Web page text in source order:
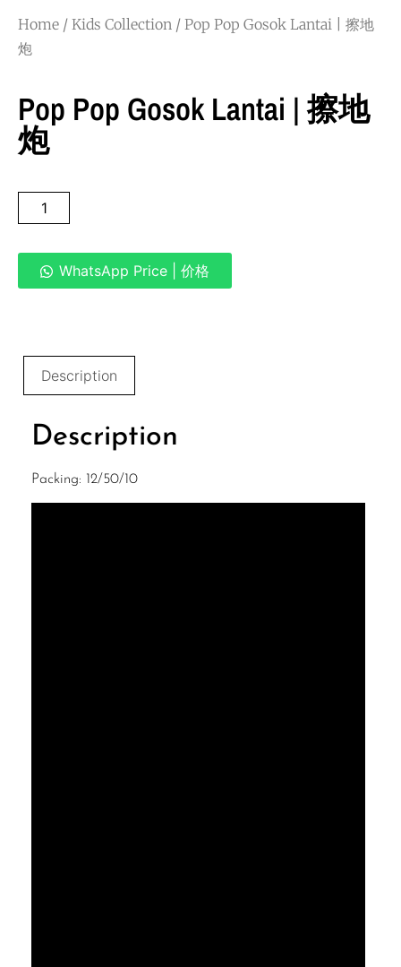
Home / Kids Collection / Pop Pop Gosok Lantai | 擦地
炮
Pop Pop Gosok Lantai | 擦地
炮
WhatsApp Price | 价格
Description
Description
Packing: 12/50/10